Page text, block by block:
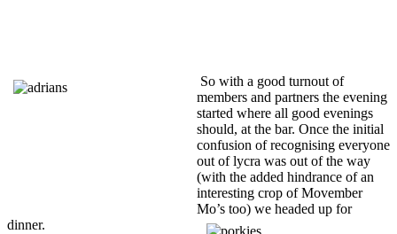
So with a good turnout of
members and partners the evening
started where all good evenings
should, at the bar. Once the initial
confusion of recognising everyone
out of lycra was out of the way
(with the added hindrance of an
interesting crop of Movember
Mo’s too) we headed up for
dinner.